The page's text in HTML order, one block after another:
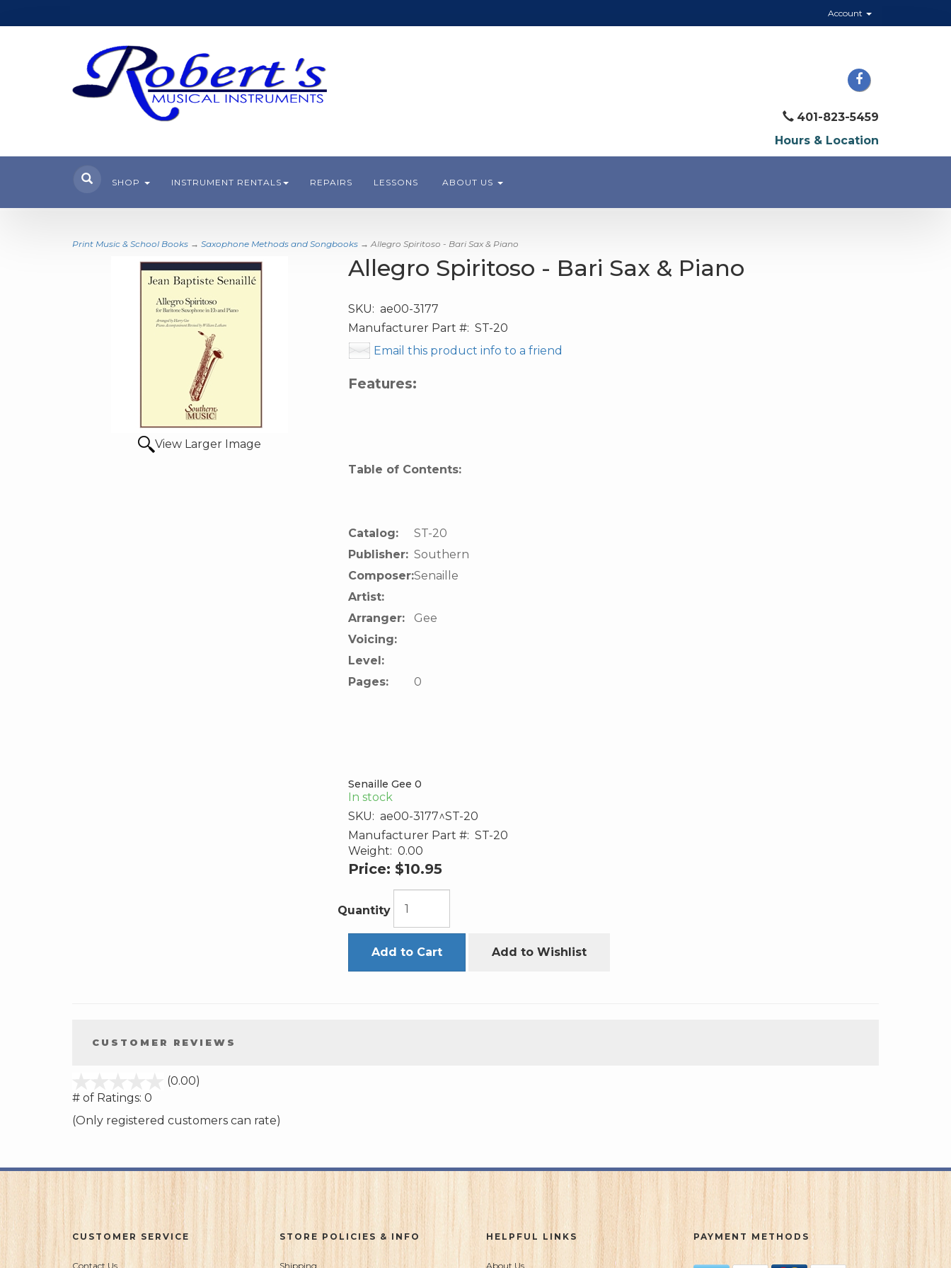
Account
401-823-5459
Hours & Location
SHOP INSTRUMENT RENTALS REPAIRS LESSONS ABOUT US
Print Music & School Books → Saxophone Methods and Songbooks → Allegro Spiritoso - Bari Sax & Piano
View Larger Image
Allegro Spiritoso - Bari Sax & Piano
SKU: ae00-3177
Manufacturer Part #: ST-20
Email this product info to a friend
Features:
Table of Contents:
Catalog:
ST-20
Publisher: Southern
Composer:Senaille
Artist:
Arranger:
Gee
Voicing:
Level:
Pages:
0
Senaille Gee 0
In stock
SKU: ae00-3177^ST-20
Manufacturer Part #: ST-20
Weight: 0.00
Price: $10.95
Quantity
Add to Cart Add to Wishlist
CUSTOMER REVIEWS
(0.00)
5
# of Ratings: 0
(Only registered customers can rate)
CUSTOMER SERVICE
Contact Us
STORE POLICIES & INFO
Shipping
HELPFUL LINKS
About Us
PAYMENT METHODS